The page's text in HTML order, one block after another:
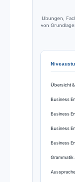
Übungen,
von
Übersicht
Business
Business
Business
Business
Grammatik